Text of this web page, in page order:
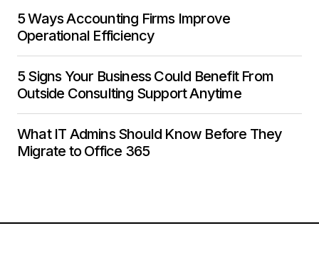
5 Ways Accounting Firms Improve
Operational Efficiency
5 Signs Your Business Could Benefit From
Outside Consulting Support Anytime
What IT Admins Should Know Before They
Migrate to Office 365